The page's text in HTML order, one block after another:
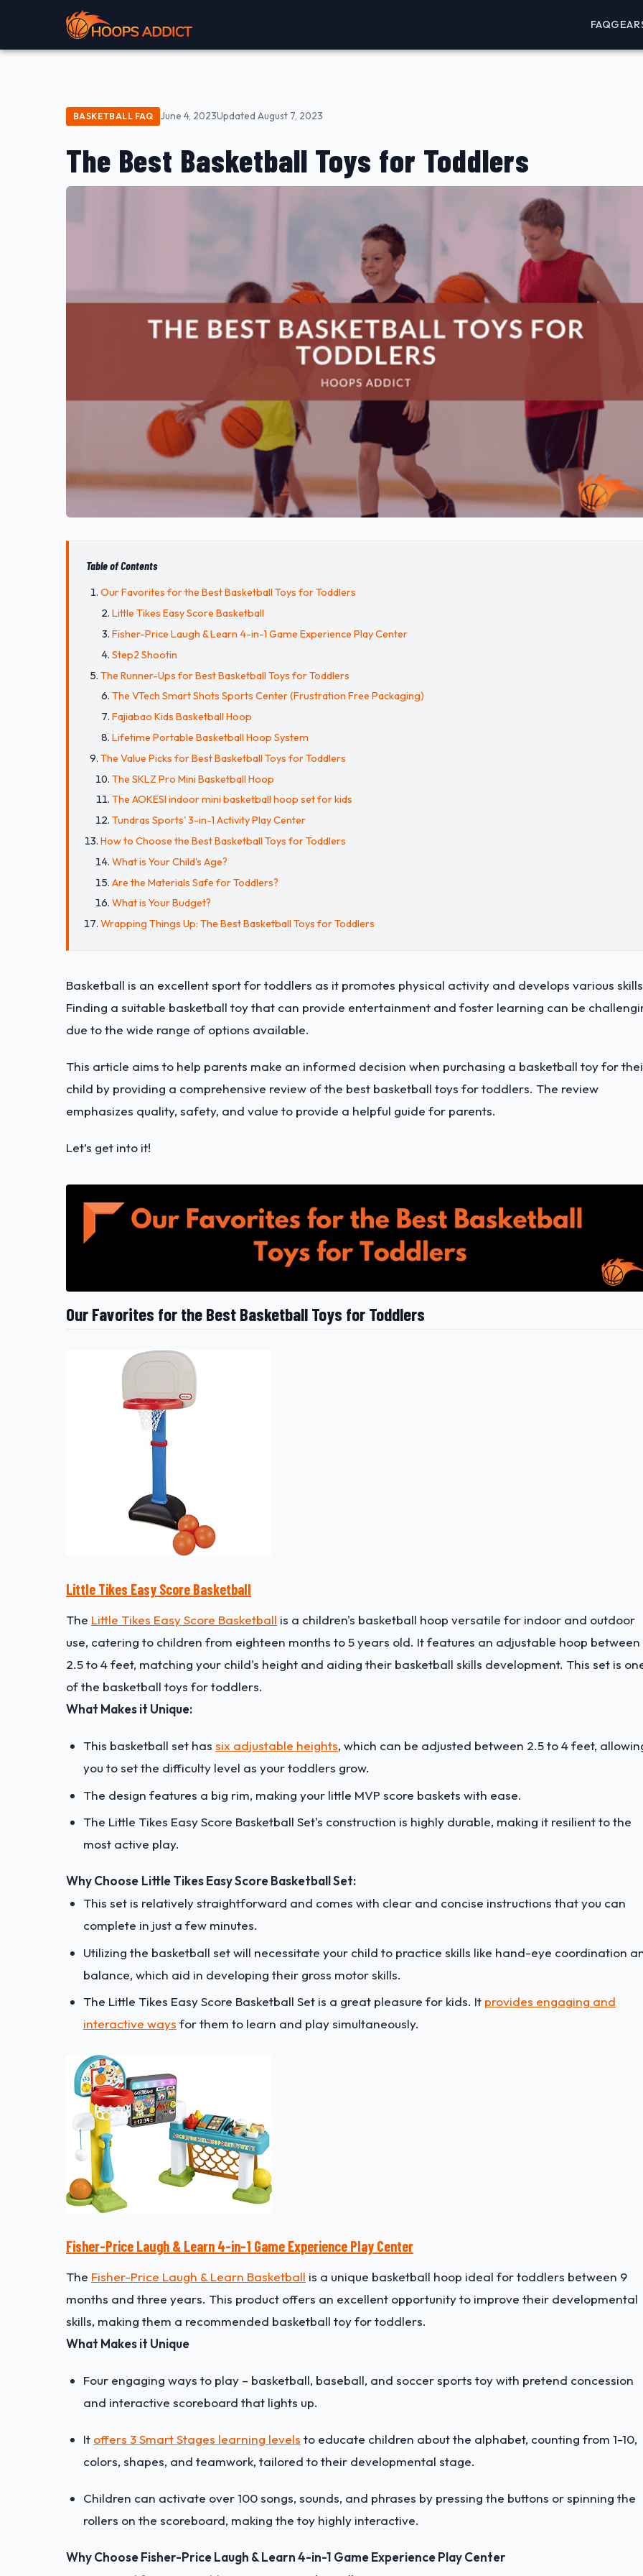
FAQGEAR
BASKETBALL FAQ June 4, 2023Updated August 7, 2023
The Best Basketball Toys for Toddlers
Table of Contents
Our Favorites for the Best Basketball Toys for Toddlers
Little Tikes Easy Score Basketball
Fisher-Price Laugh & Learn 4-in-1 Game Experience Play Center
Step2 Shootin
The Runner-Ups for Best Basketball Toys for Toddlers
The VTech Smart Shots Sports Center (Frustration Free Packaging)
Fajiabao Kids Basketball Hoop
Lifetime Portable Basketball Hoop System
The Value Picks for Best Basketball Toys for Toddlers
The SKLZ Pro Mini Basketball Hoop
The AOKESI indoor mini basketball hoop set for kids
Tundras Sports' 3-in-1 Activity Play Center
How to Choose the Best Basketball Toys for Toddlers
What is Your Child's Age?
Are the Materials Safe for Toddlers?
What is Your Budget?
Wrapping Things Up: The Best Basketball Toys for Toddlers
Basketball is an excellent sport for toddlers as it promotes physical activity and develops various
Finding a suitable basketball toy that can provide entertainment and foster learning can be
due to the wide range of options available.
This article aims to help parents make an informed decision when purchasing a basketball toy for
child by providing a comprehensive review of the best basketball toys for toddlers. The review
emphasizes quality, safety, and value to provide a helpful guide for parents.
Let’s get into it!
Our Favorites for the Best Basketball Toys for Toddlers
Little Tikes Easy Score Basketball
The Little Tikes Easy Score Basketball is a children's basketball hoop versatile for indoor and outdoor
use, catering to children from eighteen months to 5 years old. It features an adjustable hoop between
2.5 to 4 feet, matching your child's height and aiding their basketball skills development. This set is
of the basketball toys for toddlers.
What Makes it Unique:
This basketball set has six adjustable heights, which can be adjusted between 2.5 to 4 feet,
you to set the difficulty level as your toddlers grow.
The design features a big rim, making your little MVP score baskets with ease.
The Little Tikes Easy Score Basketball Set's construction is highly durable, making it resilient to the
most active play.
Why Choose Little Tikes Easy Score Basketball Set:
This set is relatively straightforward and comes with clear and concise instructions that you can
complete in just a few minutes.
Utilizing the basketball set will necessitate your child to practice skills like hand-eye coordination
balance, which aid in developing their gross motor skills.
The Little Tikes Easy Score Basketball Set is a great pleasure for kids. It provides engaging and
interactive ways for them to learn and play simultaneously.
Fisher-Price Laugh & Learn 4-in-1 Game Experience Play Center
The Fisher-Price Laugh & Learn Basketball is a unique basketball hoop ideal for toddlers between 9
months and three years. This product offers an excellent opportunity to improve their developmental
skills, making them a recommended basketball toy for toddlers.
What Makes it Unique
Four engaging ways to play – basketball, baseball, and soccer sports toy with pretend concession
and interactive scoreboard that lights up.
It offers 3 Smart Stages learning levels to educate children about the alphabet, counting from 1-10,
colors, shapes, and teamwork, tailored to their developmental stage.
Children can activate over 100 songs, sounds, and phrases by pressing the buttons or spinning the
rollers on the scoreboard, making the toy highly interactive.
Why Choose Fisher-Price Laugh & Learn 4-in-1 Game Experience Play Center